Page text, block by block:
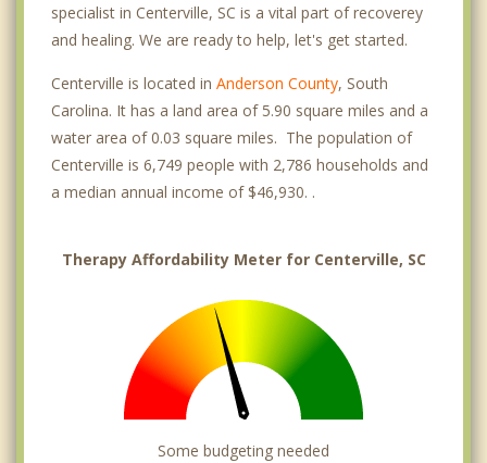
specialist in Centerville, SC is a vital part of recoverey
and healing. We are ready to help, let's get started.
Centerville is located in Anderson County, South
Carolina. It has a land area of 5.90 square miles and a
water area of 0.03 square miles. The population of
Centerville is 6,749 people with 2,786 households and
a median annual income of $46,930. .
Therapy Affordability Meter for Centerville, SC
Some budgeting needed